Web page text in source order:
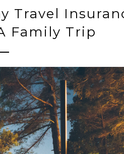
Travel
Family Trip